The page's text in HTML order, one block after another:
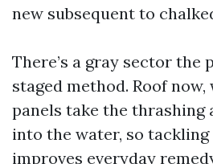
new subsequent to
There’s a gray sector the
staged method. Roof
panels take the thrashing
into the water, so
improves everyday